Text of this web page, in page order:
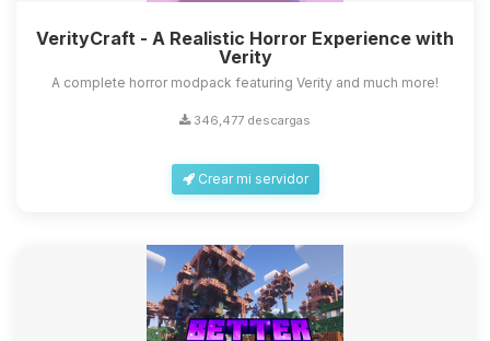
VerityCraft - A Realistic Horror Experience with
Verity
A complete horror modpack featuring Verity and much more!
346,477 descargas
Crear mi servidor